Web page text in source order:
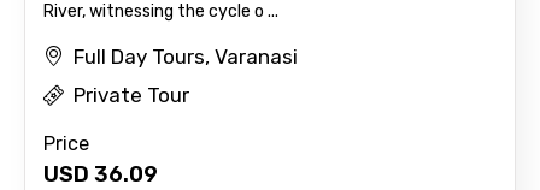
River, witnessing the cycle o ...
Full Day Tours, Varanasi
Private Tour
Price
USD 36.09